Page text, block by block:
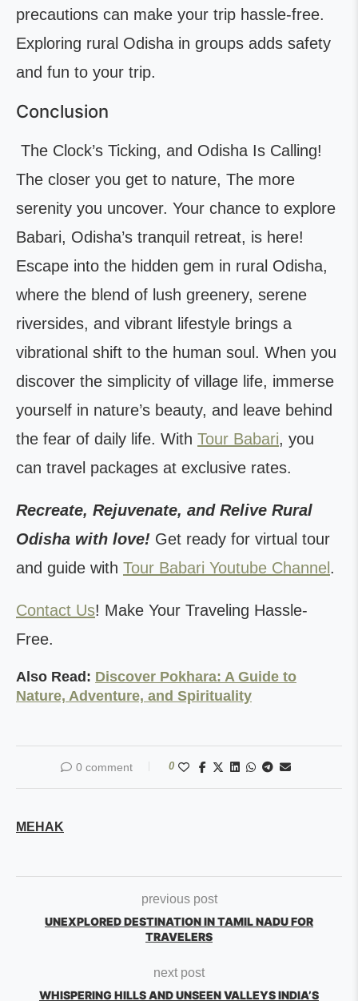
precautions can make your trip hassle-free.
Exploring rural Odisha in groups adds safety
and fun to your trip.
Conclusion
The Clock’s Ticking, and Odisha Is Calling!
The closer you get to nature, The more
serenity you uncover. Your chance to explore
Babari, Odisha’s tranquil retreat, is here!
Escape into the hidden gem in rural Odisha,
where the blend of lush greenery, serene
riversides, and vibrant lifestyle brings a
vibrational shift to the human soul. When you
discover the simplicity of village life, immerse
yourself in nature’s beauty, and leave behind
the fear of daily life. With Tour Babari, you
can travel packages at exclusive rates.
Recreate, Rejuvenate, and Relive Rural
Odisha with love! Get ready for virtual tour
and guide with Tour Babari Youtube Channel .
Contact Us! Make Your Traveling Hassle-
Free.
Also Read: Discover Pokhara: A Guide to
Nature, Adventure, and Spirituality
0 comment 0
MEHAK
previous post
UNEXPLORED DESTINATION IN TAMIL NADU FOR
TRAVELERS
next post
WHISPERING HILLS AND UNSEEN VALLEYS INDIA’S